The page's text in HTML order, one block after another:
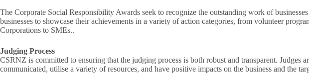
The Corporate Social Responsibility Awards seek to recognize the outstanding work of
businesses to showcase their achievements in a variety of action categories, from volunteer
Corporations to SMEs..
Judging Process
CSRNZ is committed to ensuring that the judging process is both robust and transparent.
communicated, utilise a variety of resources, and have positive impacts on the business and the